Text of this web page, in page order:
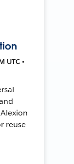
UTC •
reuse